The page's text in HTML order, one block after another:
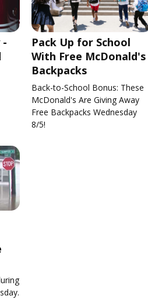
-
Pack Up for School
With Free McDonald's
Backpacks
Back-to-School Bonus: These
McDonald's Are Giving Away
Free Backpacks Wednesday
8/5!